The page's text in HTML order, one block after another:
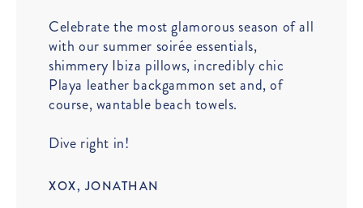
Celebrate the most glamorous season of all
with our summer soirée essentials,
shimmery Ibiza pillows, incredibly chic
Playa leather backgammon set and, of
course, wantable beach towels.
Dive right in!
XOX, JONATHAN